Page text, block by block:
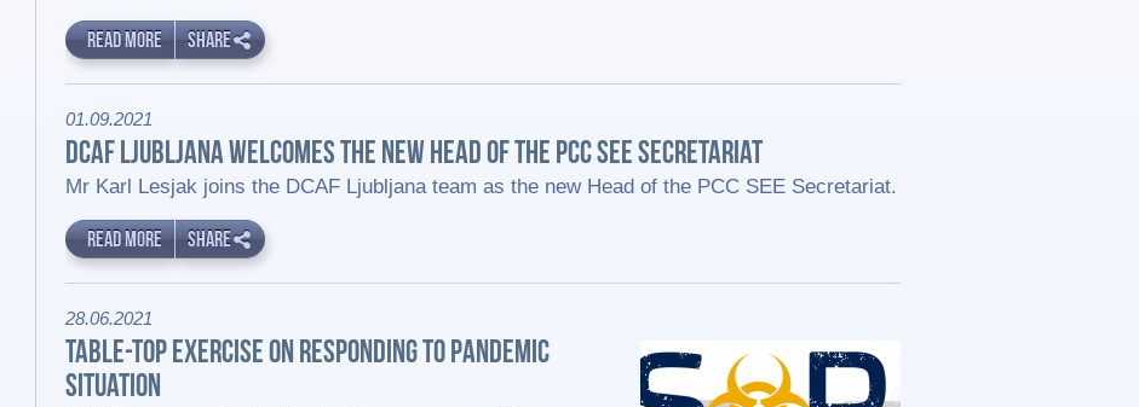
READ MORE SHARE
01.09.2021
DCAF LJUBLJANA WELCOMES THE NEW HEAD OF THE PCC SEE SECRETARIAT
Mr Karl Lesjak joins the DCAF Ljubljana team as the new Head of the PCC SEE Secretariat.
READ MORE SHARE
28.06.2021
TABLE-TOP EXERCISE ON RESPONDING TO PANDEMIC
SITUATION